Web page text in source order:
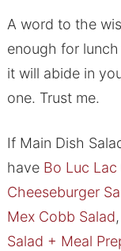
A word to the
enough for
it will abide in
one. Trust me.
If Main Dish
haveBo Luc Lac
Cheeseburger
Mex Cobb Salad,
Salad + Meal